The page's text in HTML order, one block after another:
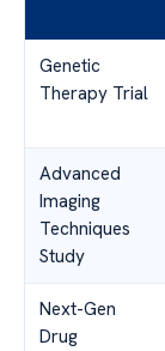
Genetic
Therapy Trial
Advanced
Imaging
Techniques
Study
Next-Gen
Drug